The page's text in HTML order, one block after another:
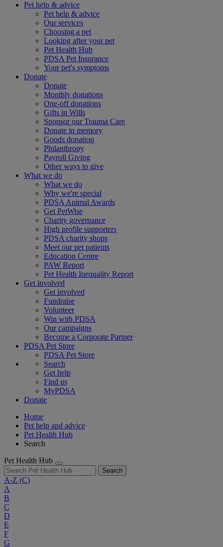
Pet help & advice
Pet help & advice
Our services
Choosing a pet
Looking after your pet
Pet Health Hub
PDSA Pet Insurance
Your pet's symptoms
Donate
Donate
Monthly donations
One-off donations
Gifts in Wills
Sponsor our Trauma Care
Donate in memory
Goods donation
Philanthropy
Payroll Giving
Other ways to give
What we do
What we do
Why we're special
PDSA Animal Awards
Get PetWise
Charity governance
High profile supporters
PDSA charity shops
Meet our pet patients
Education Centre
PAW Report
Pet Health Inequality Report
Get involved
Get involved
Fundraise
Volunteer
Win with PDSA
Our campaigns
Become a Corporate Partner
PDSA Pet Store
PDSA Pet Store
Search
Get help
Find us
MyPDSA
Donate
Home
Pet help and advice
Pet Health Hub
Search
Pet Health Hub
Search
A-Z (C)
A
B
C
D
E
F
G